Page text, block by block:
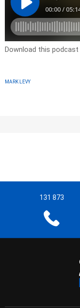
Download this podcast
MARK LEVY
131 873